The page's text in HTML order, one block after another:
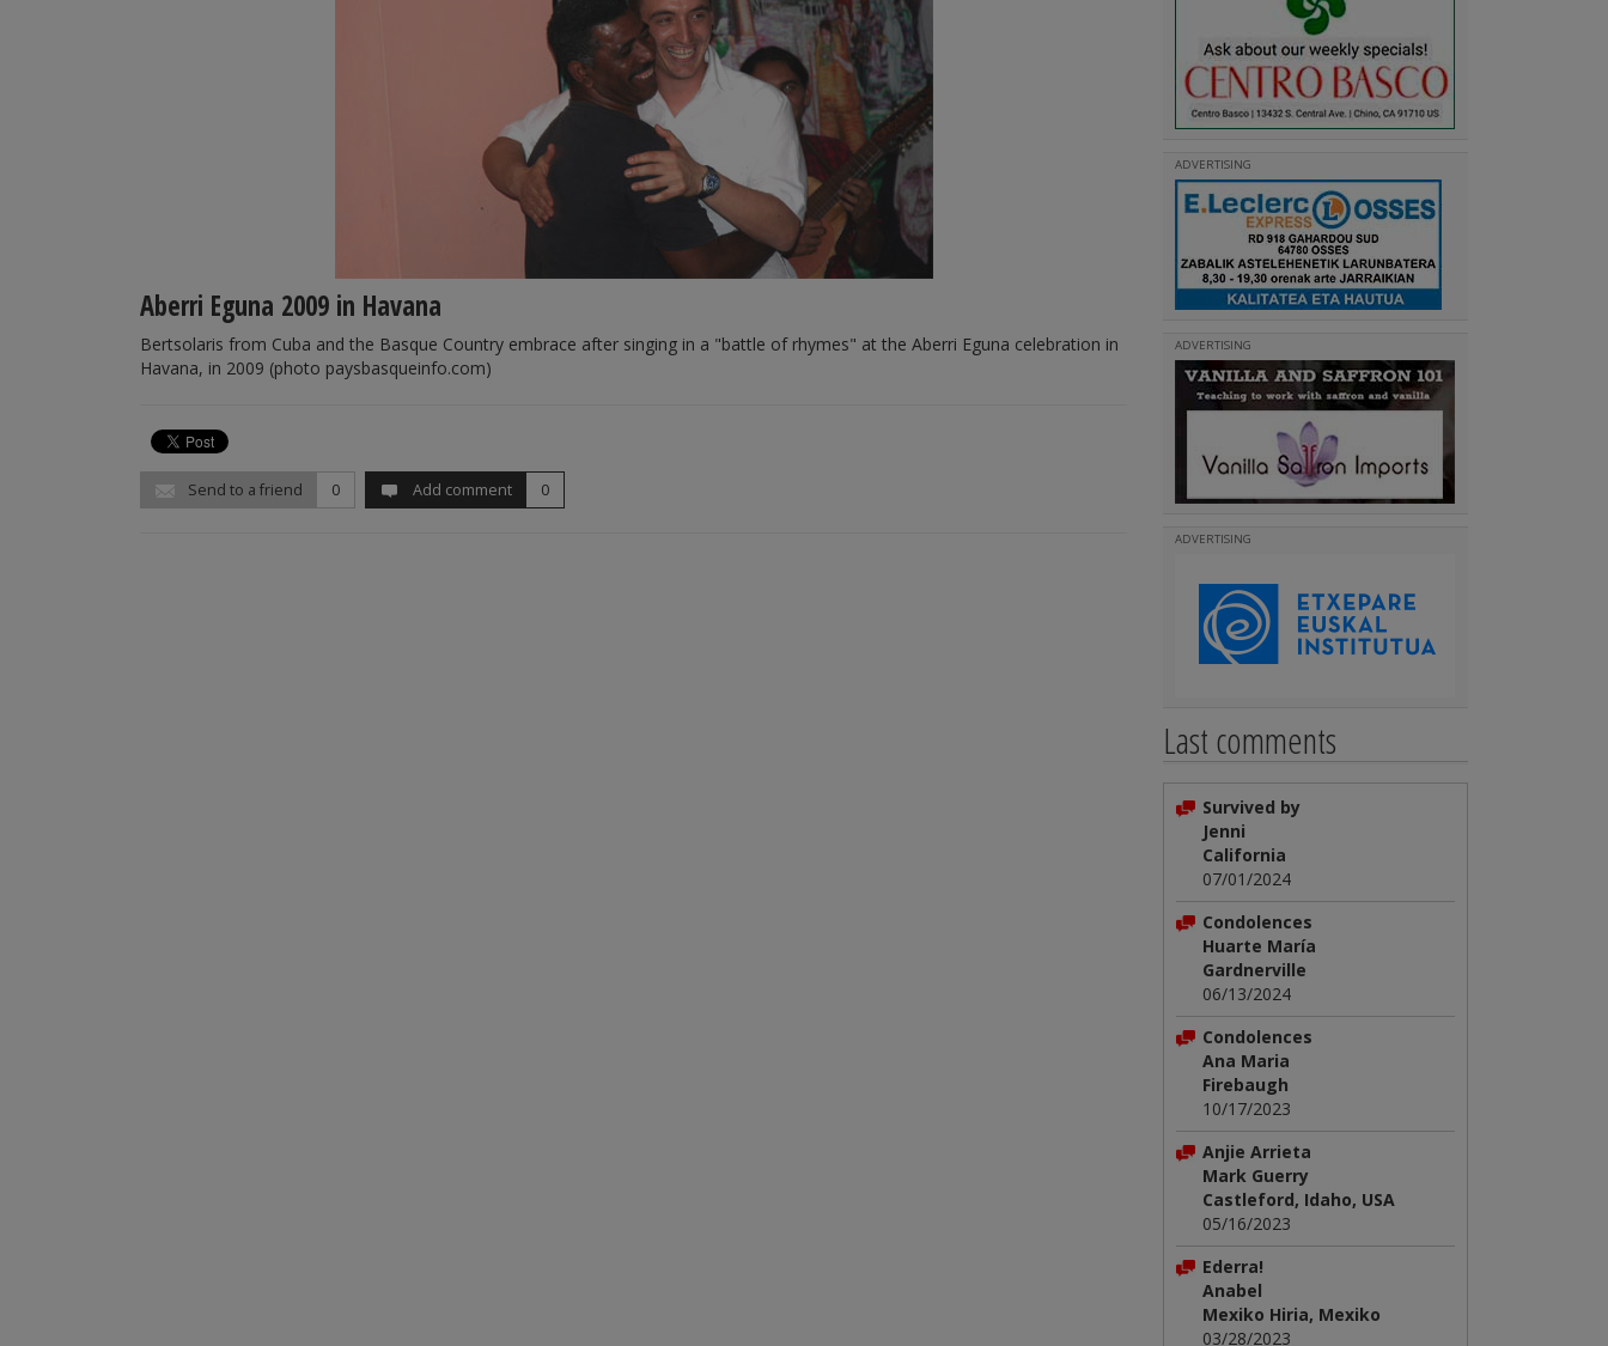
Aberri Eguna 2009 in Havana
Bertsolaris from Cuba and the Basque Country embrace after singing in a "battle of rhymes" at the Aberri Eguna celebration in
Havana, in 2009 (photo paysbasqueinfo.com)
Send to a friend 0 Add comment 0
ADVERTISING
ADVERTISING
ADVERTISING
Last comments
Survived by
Jenni
California
07/01/2024
Condolences
Huarte María
Gardnerville
06/13/2024
Condolences
Ana Maria
Firebaugh
10/17/2023
Anjie Arrieta
Mark Guerry
Castleford, Idaho, USA
05/16/2023
Ederra!
Anabel
Mexiko Hiria, Mexiko
03/28/2023